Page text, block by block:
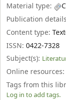
Material type:
Publication
Content type:
ISSN: 0422-7328
Subject(s):
Online resources:
Tags from this
Log in to add tags.